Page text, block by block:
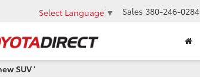
Select Language ▼ Sales 380-246-0284
SUV '